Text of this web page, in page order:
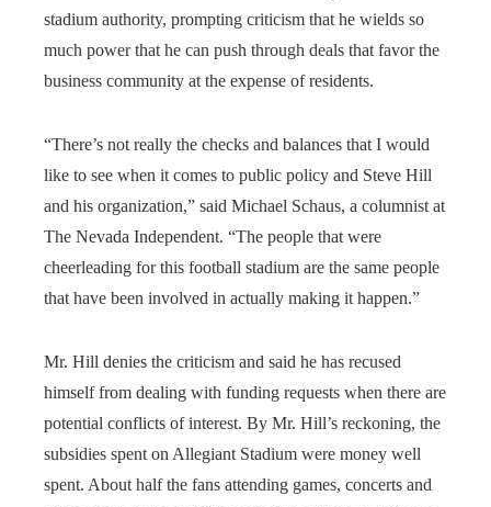
stadium authority, prompting criticism that he wields so
much power that he can push through deals that favor the
business community at the expense of residents.
“There’s not really the checks and balances that I would
like to see when it comes to public policy and Steve Hill
and his organization,” said Michael Schaus, a columnist at
The Nevada Independent. “The people that were
cheerleading for this football stadium are the same people
that have been involved in actually making it happen.”
Mr. Hill denies the criticism and said he has recused
himself from dealing with funding requests when there are
potential conflicts of interest. By Mr. Hill’s reckoning, the
subsidies spent on Allegiant Stadium were money well
spent. About half the fans attending games, concerts and